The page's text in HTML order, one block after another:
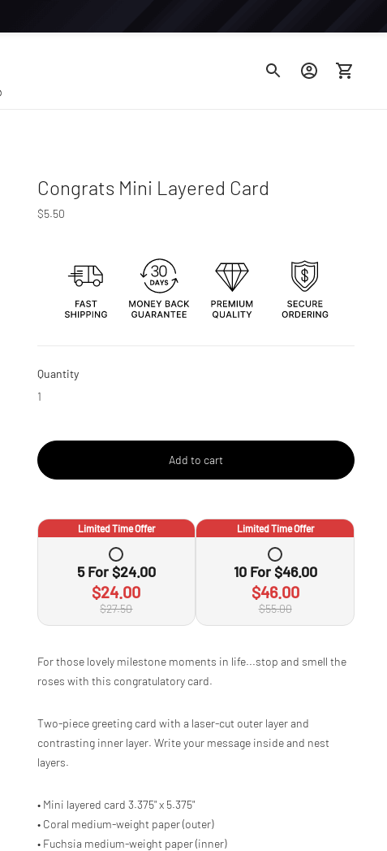
Congrats Mini Layered Card
$5.50Regular
Quantity
Add to cart
Limited Time Offer
5 For$24.00
$24.00
$27.50
Limited Time Offer
10 For$46.00
$46.00
$55.00
Adding
product
to
cart
For those lovely milestone moments in life...stop and smell the
roses with this congratulatory card.
Two-piece greeting card with a laser-cut outer layer and
contrasting inner layer. Write your message inside and nest
layers.
• Mini layered card 3.375" x 5.375"
• Coral medium-weight paper (outer)
• Fuchsia medium-weight paper (inner)